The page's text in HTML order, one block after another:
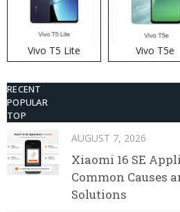
Vivo T5 Lite Vivo T5e
RECENT
POPULAR
TOP
AUGUST 7, 2026
Xiaomi 16 SE
Common Causes
Solutions